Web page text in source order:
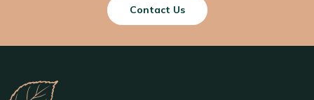
Contact Us